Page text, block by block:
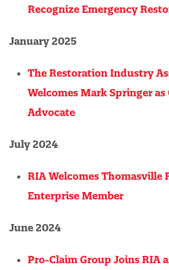
Recognize Emergency
January 2025
The Restoration Industry
Welcomes Mark Springer
Advocate
July 2024
RIA Welcomes Thomasville
Enterprise Member
June 2024
Pro-Claim Group Joins RIA